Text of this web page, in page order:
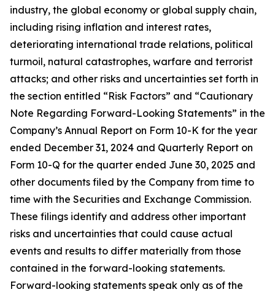
industry, the global economy or global supply chain,
including rising inflation and interest rates,
deteriorating international trade relations, political
turmoil, natural catastrophes, warfare and terrorist
attacks; and other risks and uncertainties set forth in
the section entitled “Risk Factors” and “Cautionary
Note Regarding Forward-Looking Statements” in the
Company’s Annual Report on Form 10-K for the year
ended December 31, 2024 and Quarterly Report on
Form 10-Q for the quarter ended June 30, 2025 and
other documents filed by the Company from time to
time with the Securities and Exchange Commission.
These filings identify and address other important
risks and uncertainties that could cause actual
events and results to differ materially from those
contained in the forward-looking statements.
Forward-looking statements speak only as of the